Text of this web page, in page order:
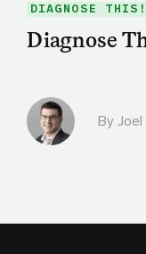
DIAGNOSE THIS!
Diagnose
By Joel